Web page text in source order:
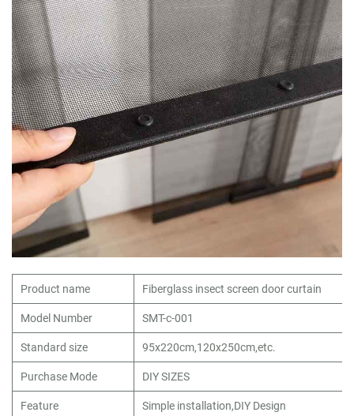
Product name
Fiberglass insect screen door curtain
Model Number
SMT-c-001
Standard size
95x220cm,120x250cm,etc.
Purchase Mode
DIY SIZES
Feature
Simple installation,DIY Design